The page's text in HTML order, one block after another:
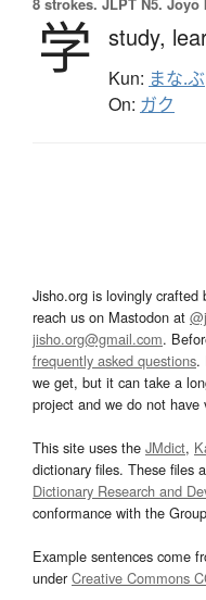
学 study,
Kun: まな.ぶ
On: ガク
Jisho.org is lovingly crafted
reach us on Mastodon at
jisho.org@gmail.com.
frequently asked questions.
we get, but it can take a
project and we do not
This site uses the JMdict,
dictionary files. These files
Dictionary Research and
conformance with the
Example sentences come
underCreative Commons